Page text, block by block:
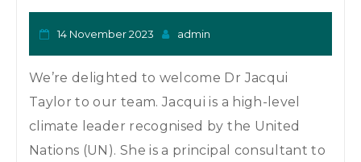
14 November 2023 admin
We’re delighted to welcome Dr Jacqui
Taylor to our team. Jacqui is a high-level
climate leader recognised by the United
Nations (UN). She is a principal consultant to